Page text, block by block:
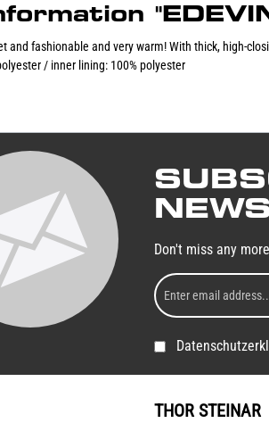
and fashionable and very warm! With thick, high-
/ inner lining: 100% polyester
Don't miss any
THOR STEINAR